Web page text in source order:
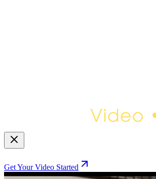
Get Your Video Started